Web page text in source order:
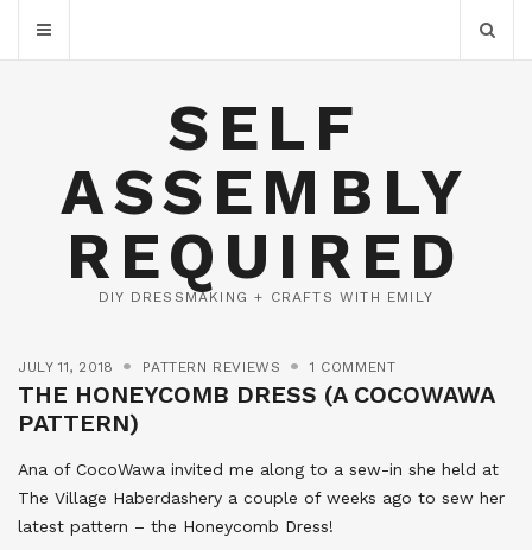
SELF
ASSEMBLY
REQUIRED
DIY DRESSMAKING + CRAFTS WITH EMILY
JULY 11, 2018 PATTERN REVIEWS 1 COMMENT
THE HONEYCOMB DRESS (A COCOWAWA
PATTERN)
Ana of CocoWawa invited me along to a sew-in she held at
The Village Haberdashery a couple of weeks ago to sew her
latest pattern – the Honeycomb Dress!